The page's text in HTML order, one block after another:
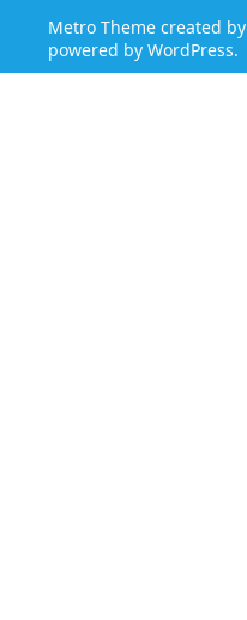
Metro Theme created by
powered by WordPress.